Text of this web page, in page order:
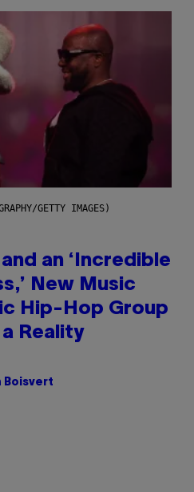
GETTY IMAGES)
an ‘Incredible
New Music
Hip-Hop Group
Reality
Boisvert